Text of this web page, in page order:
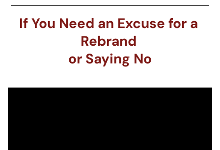
If You Need an Excuse for a
Rebrand
or Saying No